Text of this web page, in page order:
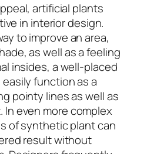
artificial plants
in interior design.
to improve an area,
as well as a feeling
insides, a well-placed
function as a
pointy lines as well as
even more complex
of synthetic plant can
result without